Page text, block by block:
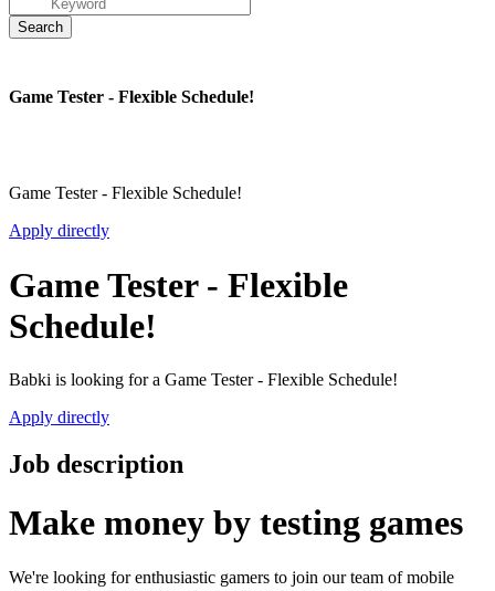
Game Tester - Flexible Schedule!
Game Tester - Flexible Schedule!
Apply directly
Game Tester - Flexible
Schedule!
Babki is looking for a Game Tester - Flexible Schedule!
Apply directly
Job description
Make money by testing games
We're looking for enthusiastic gamers to join our team of mobile